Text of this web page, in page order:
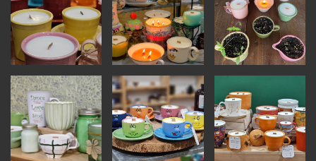
RESOURCES
ALL RESOURCES
MEMBER DIRECTORY
PRODUCTS